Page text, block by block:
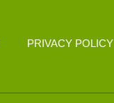
PRIVACY POLICY